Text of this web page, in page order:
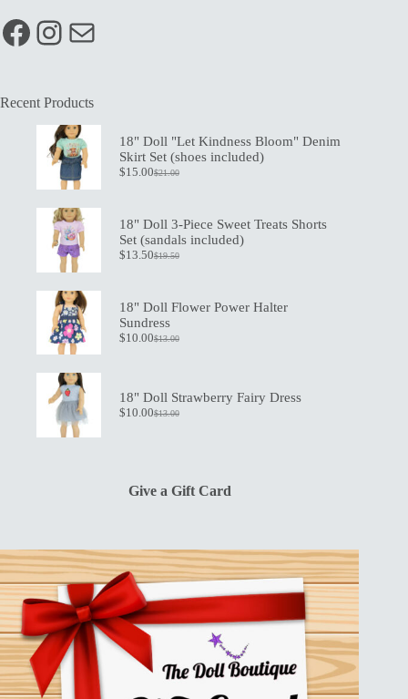
Facebook
Instagram
Mail
Recent Products
18" Doll "Let Kindness Bloom" Denim
Skirt Set (shoes included)
$21.00
Original
$21.00.
$15.00Current
$15.00.
18" Doll 3-Piece Sweet Treats Shorts
Set (sandals included)
$19.50
Original
$19.50.
$13.50Current
$13.50.
18" Doll Flower Power Halter
Sundress
$13.00
Original
$10.00Current
18" Doll Strawberry Fairy Dress
$13.00
Original
$10.00Current
Give a Gift Card